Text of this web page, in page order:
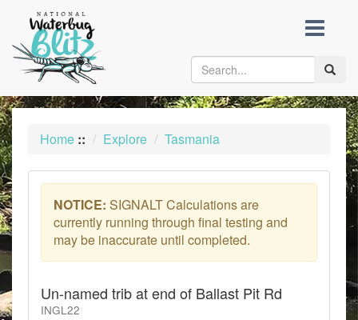
content
Toggle
Home :: Explore Tasmania
NOTICE: SIGNALT Calculations are
currently running through final testing and
may be inaccurate until completed.
Un-named trib at end of Ballast Pit Rd
INGL22